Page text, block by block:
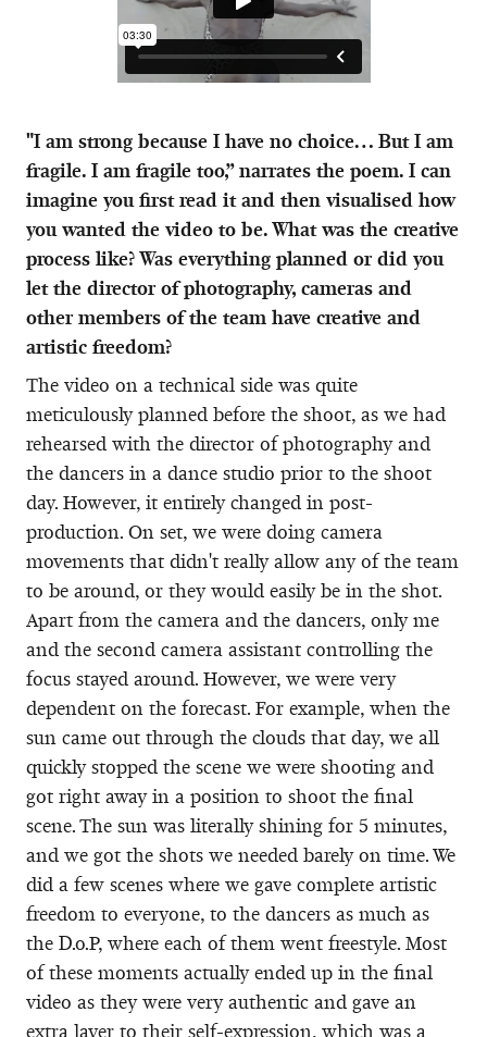
"I am strong because I have no choice… But I am
fragile. I am fragile too,” narrates the poem. I can
imagine you first read it and then visualised how
you wanted the video to be. What was the creative
process like? Was everything planned or did you
let the director of photography, cameras and
other members of the team have creative and
artistic freedom?
The video on a technical side was quite
meticulously planned before the shoot, as we had
rehearsed with the director of photography and
the dancers in a dance studio prior to the shoot
day. However, it entirely changed in post-
production. On set, we were doing camera
movements that didn't really allow any of the team
to be around, or they would easily be in the shot.
Apart from the camera and the dancers, only me
and the second camera assistant controlling the
focus stayed around. However, we were very
dependent on the forecast. For example, when the
sun came out through the clouds that day, we all
quickly stopped the scene we were shooting and
got right away in a position to shoot the final
scene. The sun was literally shining for 5 minutes,
and we got the shots we needed barely on time. We
did a few scenes where we gave complete artistic
freedom to everyone, to the dancers as much as
the D.o.P, where each of them went freestyle. Most
of these moments actually ended up in the final
video as they were very authentic and gave an
extra layer to their self-expression, which was a